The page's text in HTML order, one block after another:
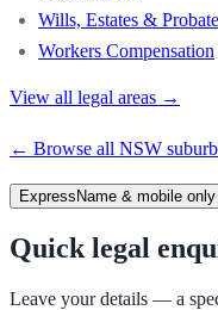
Wills, Estates & Probate
Workers Compensation
View all legal areas →
← Browse all NSW
Express Name & mobile only
Quick legal
Leave your details — a